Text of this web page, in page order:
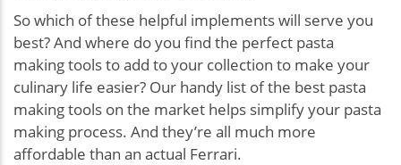
So which of these helpful implements will serve you
best? And where do you find the perfect pasta
making tools to add to your collection to make your
culinary life easier? Our handy list of the best pasta
making tools on the market helps simplify your pasta
making process. And they’re all much more
affordable than an actual Ferrari.